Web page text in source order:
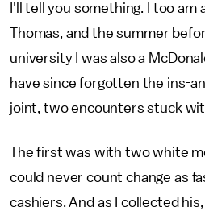
I'll tell you something. I too am
Thomas, and the summer
university I was also a
have since forgotten the ins-
joint, two encounters stuck
The first was with two white
could never count change as
cashiers. And as I collected